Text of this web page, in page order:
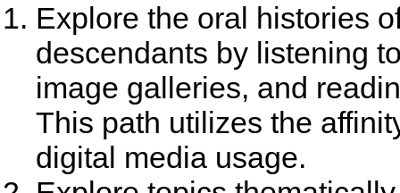
Explore the oral histories
descendants by listening
image galleries, and
This path utilizes the
digital media usage.